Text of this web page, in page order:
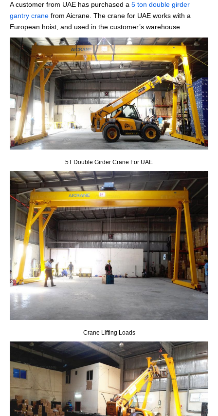
A customer from UAE has purchased a 5 ton double girder
gantry crane from Aicrane. The crane for UAE works with a
European hoist, and used in the customer’s warehouse.
5T Double Girder Crane For UAE
Crane Lifting Loads